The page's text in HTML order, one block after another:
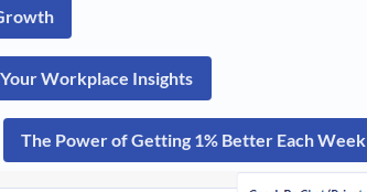
Workplace Insights
The Power of Getting 1% Better Each Week